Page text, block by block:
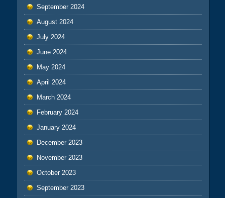
September 2024
August 2024
July 2024
June 2024
May 2024
April 2024
March 2024
February 2024
January 2024
December 2023
November 2023
October 2023
September 2023